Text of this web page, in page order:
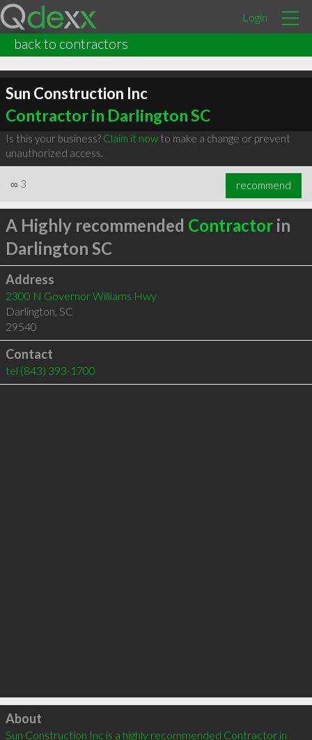
Login
back to contractors
Sun Construction Inc
Contractor in Darlington SC
Is this your business? Claim it nowto make a change or prevent
unauthorized access.
∞ 3 recommend
A Highly recommended Contractorin
Darlington SC
Address
2300 N Governor Williams Hwy
Darlington, SC
29540
Contact
tel (843) 393-1700
Click to load
About
Sun Construction Inc is a highly recommended Contractor in